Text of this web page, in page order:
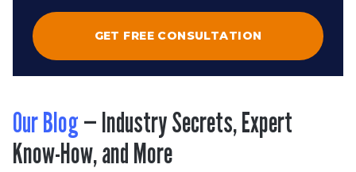
GET FREE CONSULTATION
Our Blog— Industry Secrets, Expert
Know-How, and More